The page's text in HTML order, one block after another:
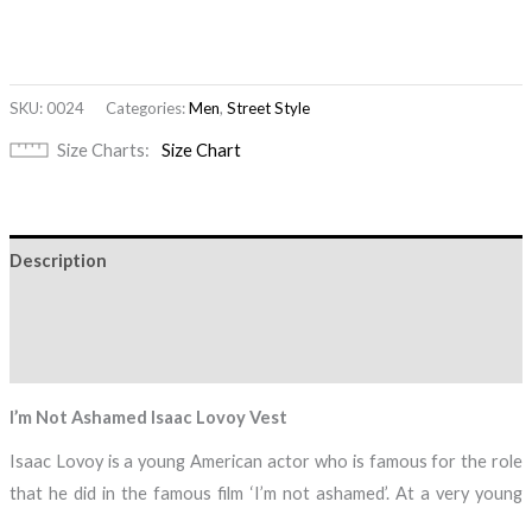
SKU: 0024 Categories:Men, Street Style
Size Charts Size Chart
Description
I’m Not Ashamed Isaac Lovoy Vest
Isaac Lovoy is a young American actor who is famous for the role
that he did in the famous film ‘I’m not ashamed’. At a very young